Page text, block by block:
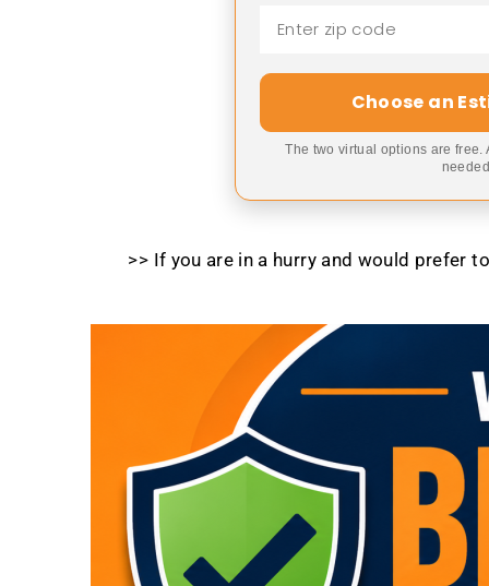
Choose an
The two virtual options are
>> If you are in a hurry and would prefer